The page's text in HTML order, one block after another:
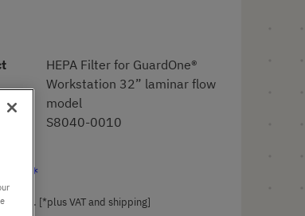
HEPA Filter for GuardOne®
Workstation 32” laminar flow
model
S8040-0010
[*plus VAT and shipping]